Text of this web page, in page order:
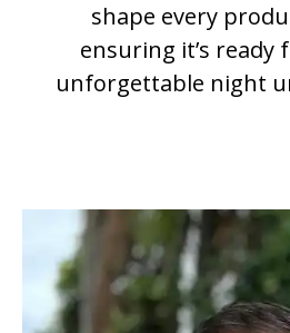
shape every
ensuring it’s ready
unforgettable night